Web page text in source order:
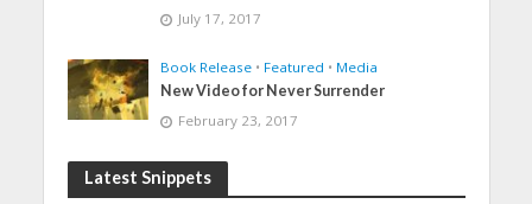
July 17, 2017
Book Release • Featured • Media
New Video for Never Surrender
February 23, 2017
Latest Snippets